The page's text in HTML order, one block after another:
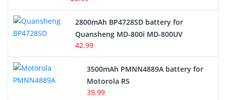
2800mAh BP4728SD battery for
Quansheng MD-800i MD-800UV
42.99
3500mAh PMNN4889A battery for
Motorola R5
39.99